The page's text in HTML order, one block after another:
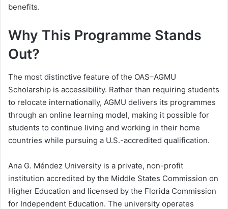
benefits.
Why This Programme Stands
Out?
The most distinctive feature of the OAS–AGMU
Scholarship is accessibility. Rather than requiring students
to relocate internationally, AGMU delivers its programmes
through an online learning model, making it possible for
students to continue living and working in their home
countries while pursuing a U.S.-accredited qualification.
Ana G. Méndez University is a private, non-profit
institution accredited by the Middle States Commission on
Higher Education and licensed by the Florida Commission
for Independent Education. The university operates